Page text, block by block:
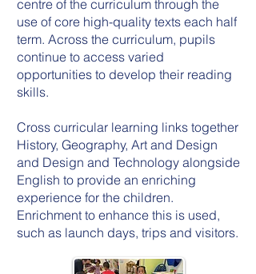
centre of the curriculum through the
use of core high-quality texts each half
term. Across the curriculum, pupils
continue to access varied
opportunities to develop their reading
skills.
Cross curricular learning links together
History, Geography, Art and Design
and Design and Technology alongside
English to provide an enriching
experience for the children.
Enrichment to enhance this is used,
such as launch days, trips and visitors.